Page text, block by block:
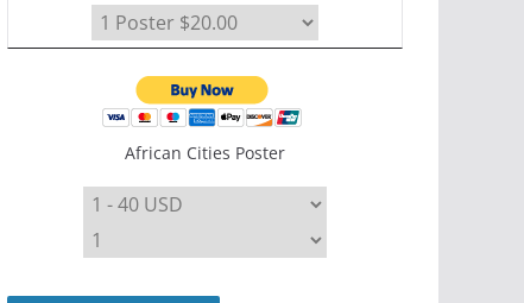
African Cities Poster